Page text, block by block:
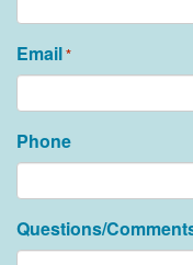
Email*
Phone
Questions/